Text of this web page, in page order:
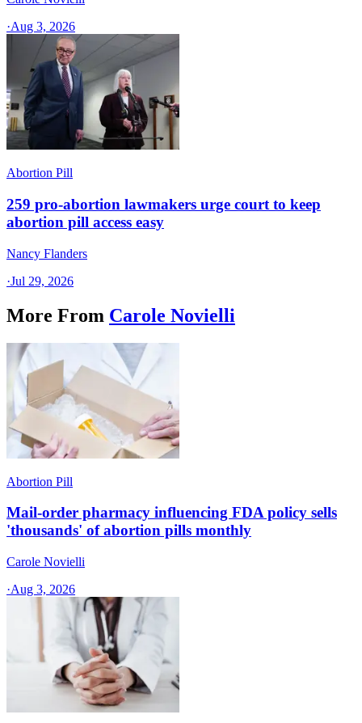
·Aug 3, 2026
Abortion Pill
259 pro-abortion lawmakers urge court to keep
abortion pill access easy
Nancy Flanders
·Jul 29, 2026
More From Carole Novielli
Abortion Pill
Mail-order pharmacy influencing FDA policy sells
'thousands' of abortion pills monthly
Carole Novielli
·Aug 3, 2026